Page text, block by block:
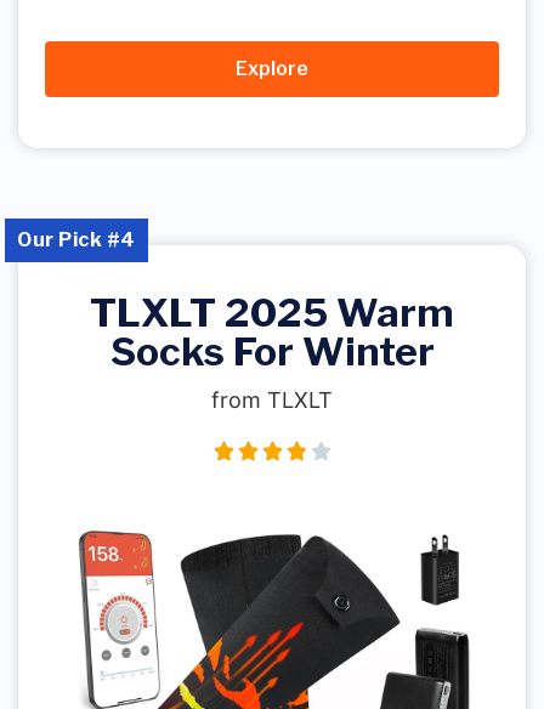
Explore
TLXLT 2025 Warm
Socks For Winter
from TLXLT
Our Pick #4